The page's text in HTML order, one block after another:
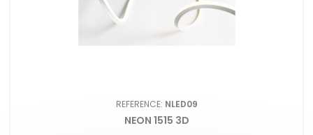
REFERENCE: NLED09
NEON 1515 3D